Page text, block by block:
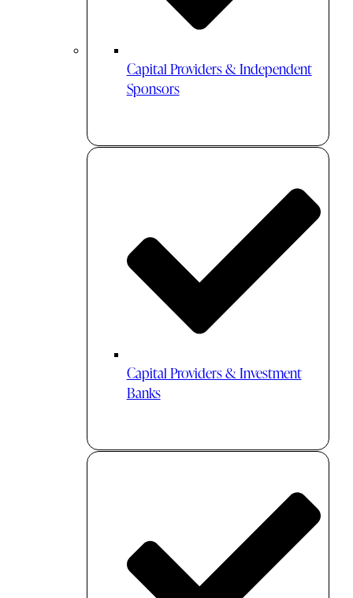
Capital Providers & Independent
Sponsors
Capital Providers & Investment
Banks